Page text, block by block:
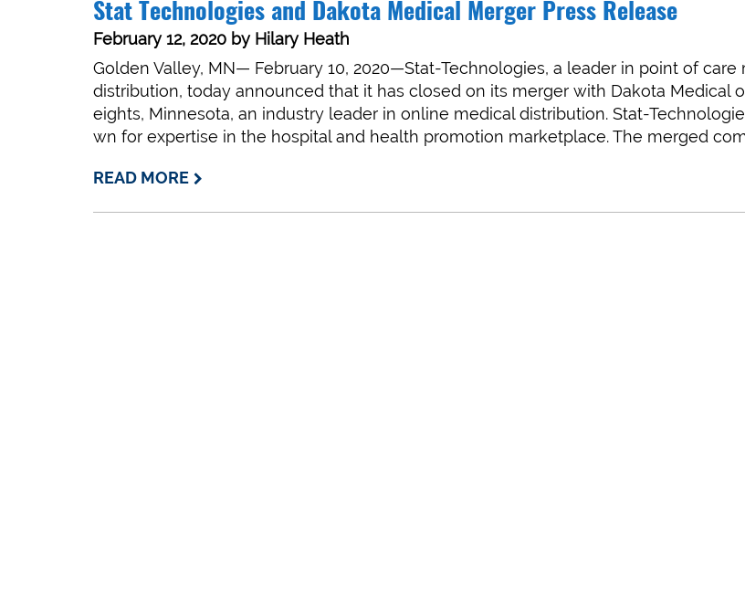
Stat Technologies and Dakota Medical Merger Press Release
February 12, 2020 by Hilary Heath
Golden Valley, MN— February 10, 2020—Stat-Technologies, a leader in point of care
distribution, today announced that it has closed on its merger with Dakota Medical
eights, Minnesota, an industry leader in online medical distribution. Stat-
wn for expertise in the hospital and health promotion marketplace. The merged
READ MORE